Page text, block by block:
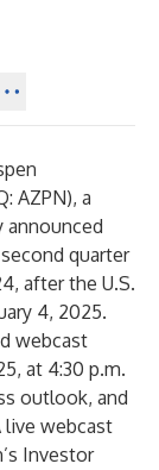
AZPN), a
announced
quarter
after the U.S.
4, 2025.
webcast
at 4:30 p.m.
outlook, and
live webcast
Investor